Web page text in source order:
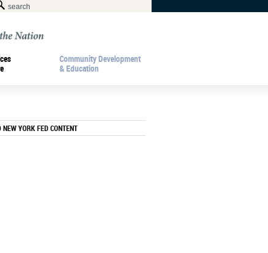
Community Development
& Education
NEW YORK FED CONTENT